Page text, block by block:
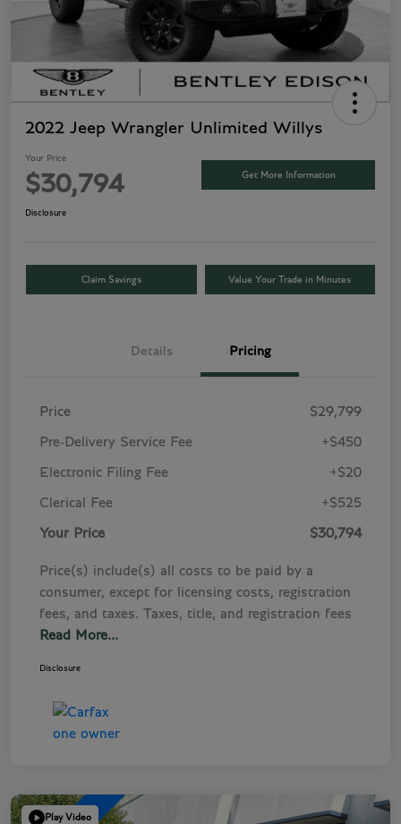
2022 Jeep Wrangler Unlimited Willys
Your Price
$30,794 Get More Information
Disclosure
Claim Savings Value Your Trade in Minutes
Details Pricing
Price $29,799
Pre-Delivery Service Fee +$450
Electronic Filing Fee +$20
Clerical Fee +$525
Your Price $30,794
Price(s) include(s) all costs to be paid by a
consumer, except for licensing costs, registration
fees, and taxes. Taxes, title, and registration fees
Read More...
Disclosure
Play Video